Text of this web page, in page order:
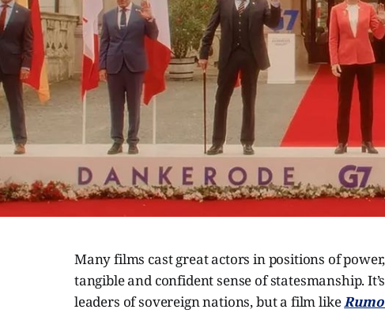
Many films cast great actors in positions of
tangible and confident sense of statesmanship.
leaders of sovereign nations, but a film like